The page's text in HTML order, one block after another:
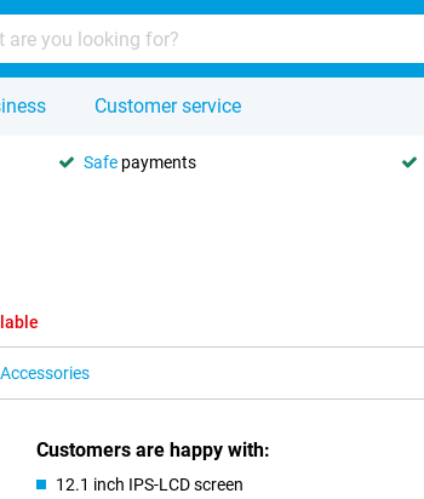
Customer service
Safe payments
Accessories
Customers are happy with:
12.1 inch IPS-LCD screen